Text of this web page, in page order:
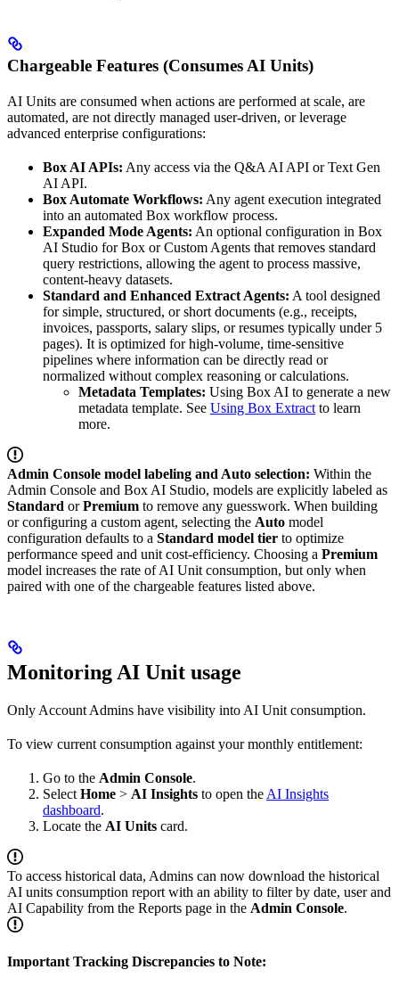
Chargeable Features (Consumes AI Units)
AI Units are consumed when actions are performed at scale, are
automated, are not directly managed user-driven, or leverage
advanced enterprise configurations:
Box AI APIs: Any access via the Q&A AI API or Text Gen
AI API.
Box Automate Workflows: Any agent execution integrated
into an automated Box workflow process.
Expanded Mode Agents: An optional configuration in Box
AI Studio for Box or Custom Agents that removes standard
query restrictions, allowing the agent to process massive,
content-heavy datasets.
Standard and Enhanced Extract Agents: A tool designed
for simple, structured, or short documents (e.g., receipts,
invoices, passports, salary slips, or resumes typically under 5
pages). It is optimized for high-volume, time-sensitive
pipelines where information can be directly read or
normalized without complex reasoning or calculations.
Metadata Templates: Using Box AI to generate a new
metadata template. See Using Box Extract to learn
more.
Admin Console model labeling and Auto selection: Within the
Admin Console and Box AI Studio, models are explicitly labeled as
Standard orPremium to remove any guesswork. When building
or configuring a custom agent, selecting the Auto model
configuration defaults to a Standard model tier to optimize
performance speed and unit cost-efficiency. Choosing a Premium
model increases the rate of AI Unit consumption, but only when
paired with one of the chargeable features listed above.
Monitoring AI Unit usage
Only Account Admins have visibility into AI Unit consumption.
To view current consumption against your monthly entitlement:
Go to the Admin Console.
Select Home > AI Insights to open the AI Insights
dashboard.
Locate the AI Units card.
To access historical data, Admins can now download the historical
AI units consumption report with an ability to filter by date, user and
AI Capability from the Reports page in the Admin Console.
Important Tracking Discrepancies to Note: